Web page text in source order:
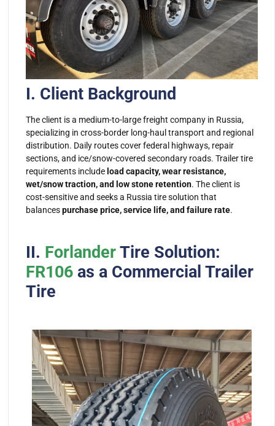
I. Client Background
The client is a medium-to-large freight company in Russia,
specializing in cross-border long-haul transport and regional
distribution. Daily routes cover federal highways, repair
sections, and ice/snow-covered secondary roads. Trailer tire
requirements include load capacity, wear resistance,
wet/snow traction, and low stone retention. The client is
cost-sensitive and seeks a Russia tiresolution that
balancespurchase price, service life, and failure rate.
II. ForlanderTire Solution:
FR106as a Commercial Trailer
Tire